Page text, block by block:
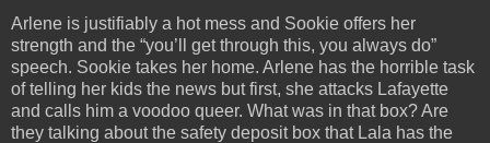
Arlene is justifiably a hot mess and Sookie offers her
strength and the “you’ll get through this, you always do”
speech. Sookie takes her home. Arlene has the horrible task
of telling her kids the news but first, she attacks Lafayette
and calls him a voodoo queer. What was in that box? Are
they talking about the safety deposit box that Lala has the